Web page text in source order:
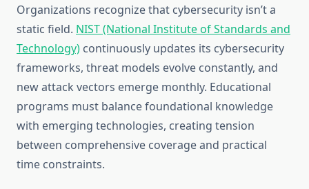
Organizations recognize that cybersecurity isn’t a
static field. NIST (National Institute of Standards and
Technology) continuously updates its cybersecurity
frameworks, threat models evolve constantly, and
new attack vectors emerge monthly. Educational
programs must balance foundational knowledge
with emerging technologies, creating tension
between comprehensive coverage and practical
time constraints.